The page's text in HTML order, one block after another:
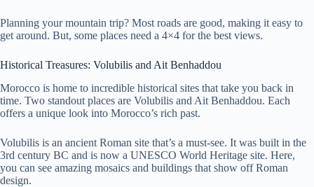
Planning your mountain trip? Most roads are good, making it easy to
get around. But, some places need a 4×4 for the best views.
Historical Treasures: Volubilis and Ait Benhaddou
Morocco is home to incredible historical sites that take you back in
time. Two standout places are Volubilis and Ait Benhaddou. Each
offers a unique look into Morocco’s rich past.
Volubilis is an ancient Roman site that’s a must-see. It was built in the
3rd century BC and is now a UNESCO World Heritage site. Here,
you can see amazing mosaics and buildings that show off Roman
design.